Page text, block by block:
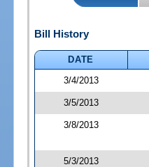
Bill History
DATE
3/4/2013
3/5/2013
3/8/2013
5/3/2013